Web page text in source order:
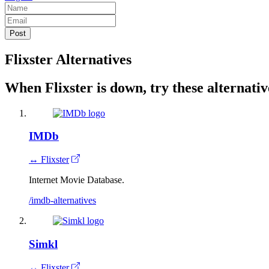
Flixster Alternatives
When Flixster is down, try these
IMDb
↔ Flixster
Internet Movie Database.
/imdb-alternatives
Simkl